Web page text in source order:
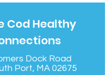
Cod Healthy
Dock Road
Port, MA 02675